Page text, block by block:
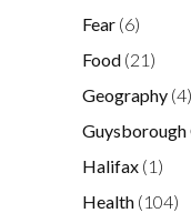
Fear (6)
Food (21)
Geography (4)
Guysborough
Halifax (1)
Health (104)